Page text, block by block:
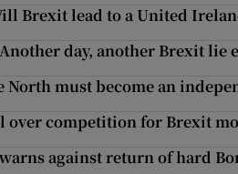
Brexit lead to a United
day, another Brexit lie
North must become an
over competition for Brexit
against return of hard